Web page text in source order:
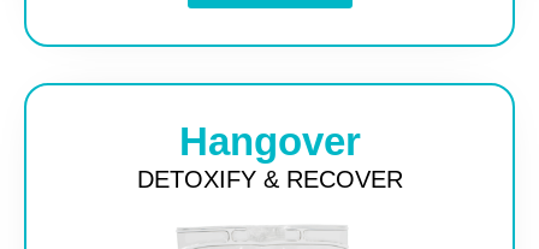
Hangover
DETOXIFY & RECOVER